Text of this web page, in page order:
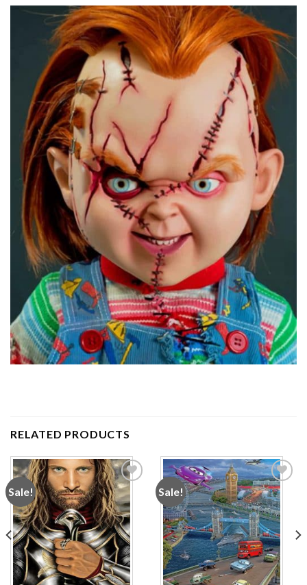
RELATED PRODUCTS
Sale!
Add to
wishlist
Sale!
Add to
wishlist